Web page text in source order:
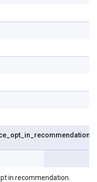
opt in recommendation
in recommendation.